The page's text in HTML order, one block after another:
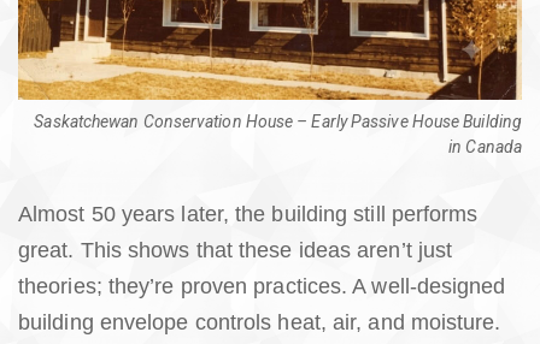
Saskatchewan Conservation House – Early Passive House Building
in Canada
Almost 50 years later, the building still performs
great. This shows that these ideas aren’t just
theories; they’re proven practices. A well-designed
building envelope controls heat, air, and moisture.